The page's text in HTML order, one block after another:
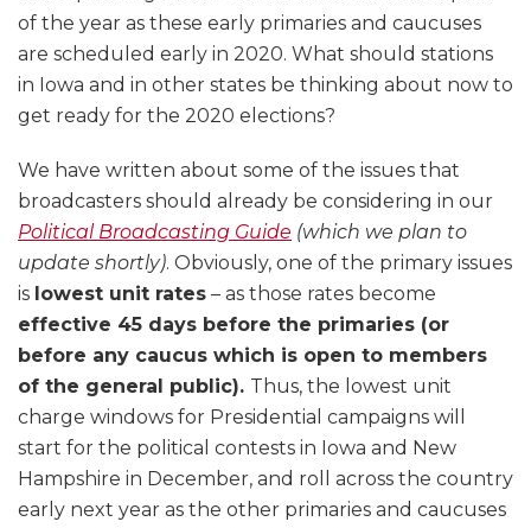
of the year as these early primaries and caucuses
are scheduled early in 2020. What should stations
in Iowa and in other states be thinking about now to
get ready for the 2020 elections?
We have written about some of the issues that
broadcasters should already be considering in our
Political Broadcasting Guide (which we plan to
update shortly). Obviously, one of the primary issues
is lowest unit rates – as those rates become
effective 45 days before the primaries (or
before any caucus which is open to members
of the general public). Thus, the lowest unit
charge windows for Presidential campaigns will
start for the political contests in Iowa and New
Hampshire in December, and roll across the country
early next year as the other primaries and caucuses